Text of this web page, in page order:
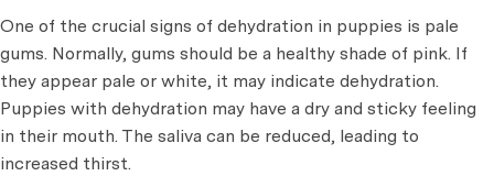
One of the crucial signs of dehydration in puppies is pale
gums. Normally, gums should be a healthy shade of pink. If
they appear pale or white, it may indicate dehydration.
Puppies with dehydration may have a dry and sticky feeling
in their mouth. The saliva can be reduced, leading to
increased thirst.